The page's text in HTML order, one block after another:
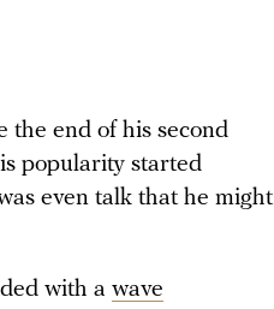
the end of his second
popularity started
even talk that he might
with a wave